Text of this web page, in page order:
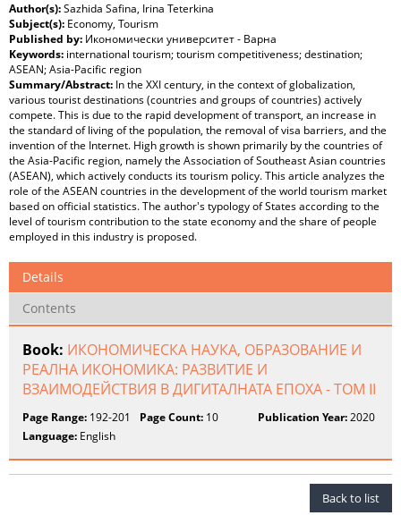
Author(s):Sazhida Safina, Irina Teterkina
Subject(s): Economy, Tourism
Published by: Икономически университет - Варна
Keywords: international tourism; tourism competitiveness; destination;
ASEAN; Asia-Pacific region
Summary/Abstract: In the XXI century, in the context of globalization,
various tourist destinations (countries and groups of countries) actively
compete. This is due to the rapid development of transport, an increase in
the standard of living of the population, the removal of visa barriers, and the
invention of the Internet. High growth is shown primarily by the countries of
the Asia-Pacific region, namely the Association of Southeast Asian countries
(ASEAN), which actively conducts its tourism policy. This article analyzes the
role of the ASEAN countries in the development of the world tourism market
based on official statistics. The author's typology of States according to the
level of tourism contribution to the state economy and the share of people
employed in this industry is proposed.
Details
Contents
Book: ИКОНОМИЧЕСКА НАУКА, ОБРАЗОВАНИЕ И
РЕАЛНА ИКОНОМИКА: РАЗВИТИЕ И
ВЗАИМОДЕЙСТВИЯ В ДИГИТАЛНАТА ЕПОХА - ТОМ II
Page Range: 192-201 Page Count: 10 Publication Year:2020
Language: English
Back to list